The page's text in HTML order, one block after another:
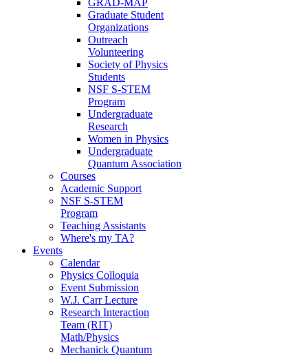
Graduate Student
Organizations
Outreach
Volunteering
Society of Physics
Students
NSF S-STEM
Program
Undergraduate
Research
Women in Physics
Undergraduate
Quantum Association
Courses
Academic Support
NSF S-STEM
Program
Teaching Assistants
Where's my TA?
Events
Calendar
Physics Colloquia
Event Submission
W.J. Carr Lecture
Research Interaction
Team (RIT)
Math/Physics
Mechanick Quantum